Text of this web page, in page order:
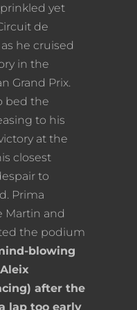
yet
de
he cruised
in the
Grand Prix.
bed the
to his
at the
closest
to
Prima
Martin and
the podium
blowing
after the
lap too early